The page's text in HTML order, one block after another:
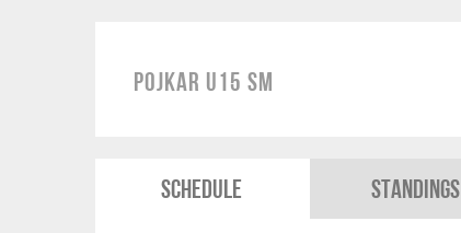
Pojkar U15 SM
Schedule Standings